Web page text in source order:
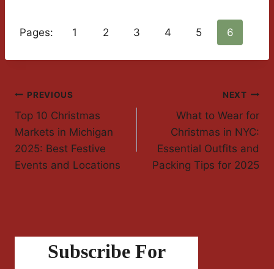
Pages: 1 2 3 4 5 6
Post
Navigation
PREVIOUS
Top 10 Christmas
Markets in Michigan
2025: Best Festive
Events and Locations
NEXT
What to Wear for
Christmas in NYC:
Essential Outfits and
Packing Tips for 2025
Subscribe For